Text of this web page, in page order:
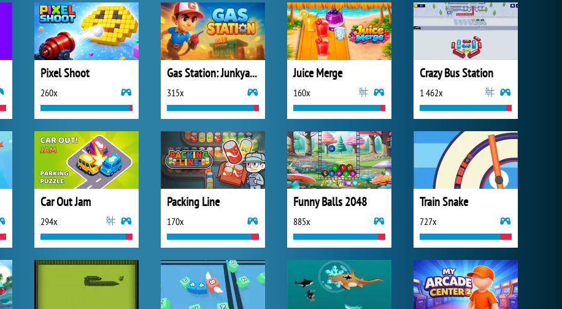
Pixel Shoot
260x
Gas Station: Junkyard Tycoon
315x
Juice Merge
160x
Crazy Bus Station
1 462x
Car Out Jam
294x
Packing Line
170x
Funny Balls 2048
885x
Train Snake
727x